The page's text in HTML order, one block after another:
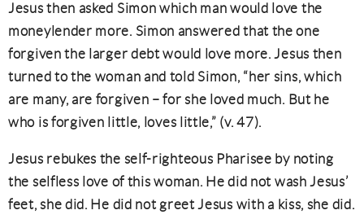
Jesus then asked Simon which man would love the
moneylender more. Simon answered that the one
forgiven the larger debt would love more. Jesus then
turned to the woman and told Simon, “her sins, which
are many, are forgiven – for she loved much. But he
who is forgiven little, loves little,” (v. 47).
Jesus rebukes the self-righteous Pharisee by noting
the selfless love of this woman. He did not wash Jesus’
feet, she did. He did not greet Jesus with a kiss, she did.